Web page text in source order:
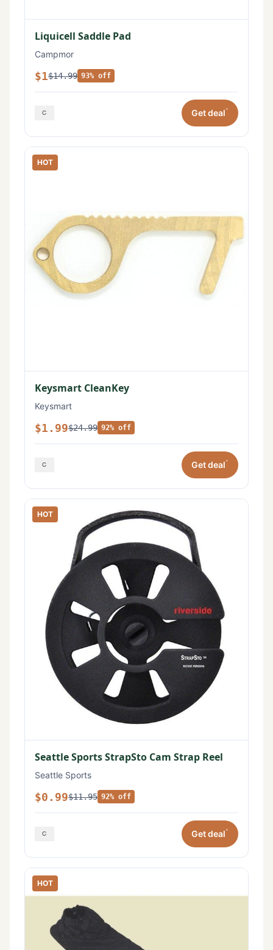
Liquicell Saddle Pad
Campmor
$1$14.99 93% off
Get deal*
HOT
Keysmart CleanKey
Keysmart
$1.99$24.99 92% off
Get deal*
HOT
Seattle Sports StrapSto Cam Strap Reel
Seattle Sports
$0.99$11.95 92% off
Get deal*
HOT